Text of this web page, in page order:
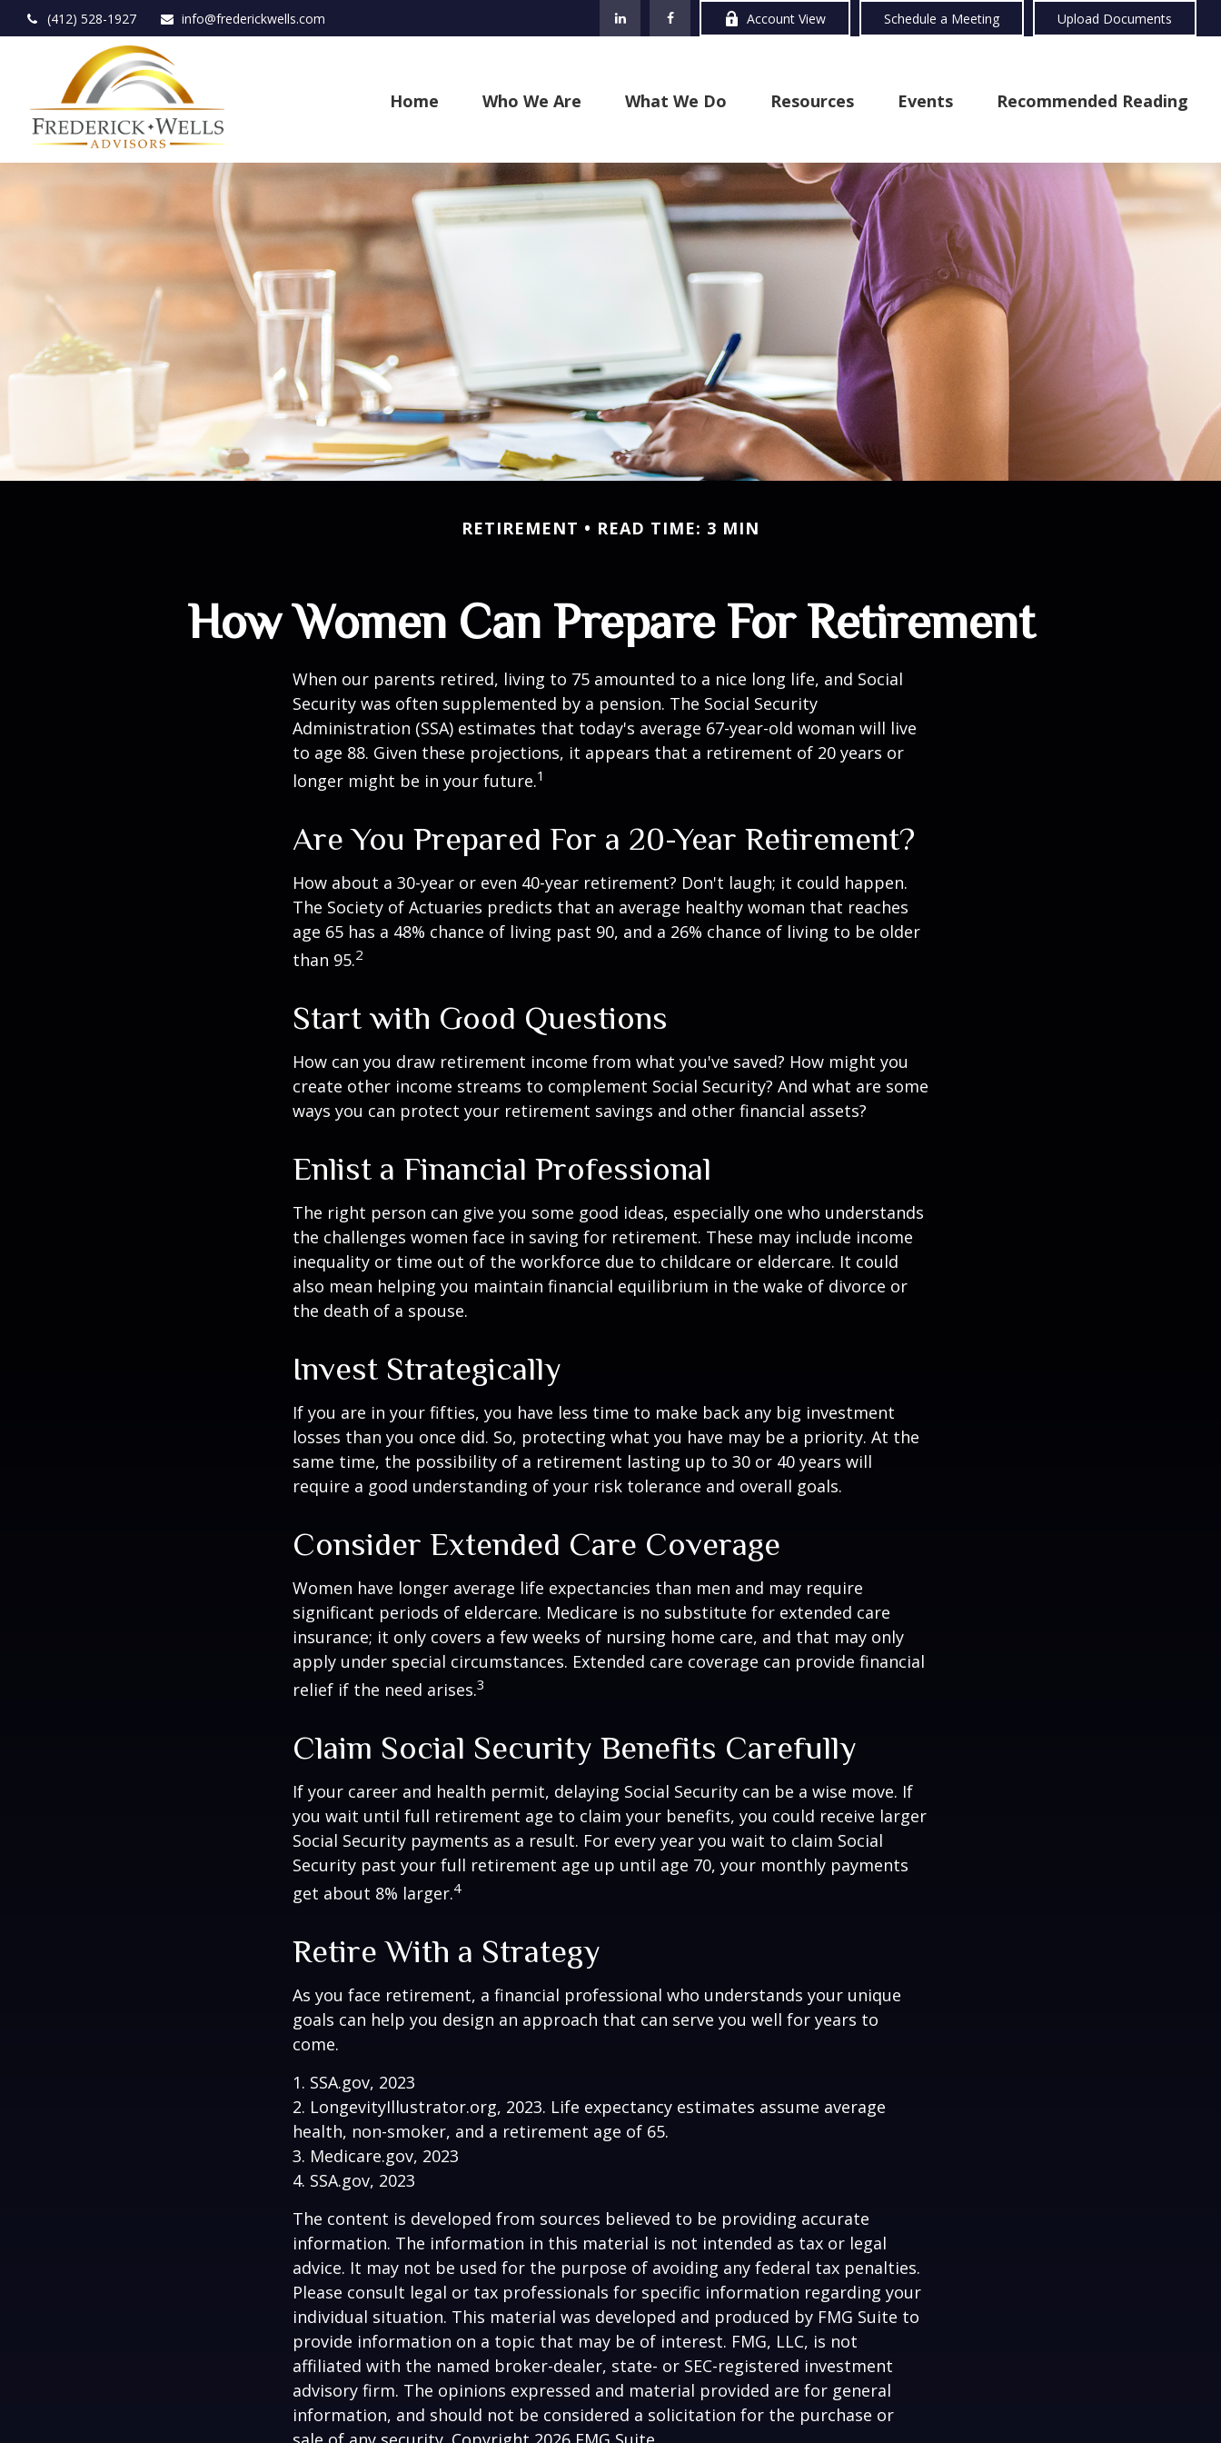
(412) 528-1927 info@frederickwells.com Account View Schedule a Meeting Upload Documents
Home Who We Are What We Do Resources Events Recommended Reading
RETIREMENT READ TIME: 3 MIN
How Women Can Prepare For Retirement
When our parents retired, living to 75 amounted to a nice long life, and Social
Security was often supplemented by a pension. The Social Security
Administration (SSA) estimates that today's average 67-year-old woman will live
to age 88. Given these projections, it appears that a retirement of 20 years or
longer might be in your future.1
Are You Prepared For a 20-Year Retirement?
How about a 30-year or even 40-year retirement? Don't laugh; it could happen.
The Society of Actuaries predicts that an average healthy woman that reaches
age 65 has a 48% chance of living past 90, and a 26% chance of living to be older
than 95.2
Start with Good Questions
How can you draw retirement income from what you've saved? How might you
create other income streams to complement Social Security? And what are some
ways you can protect your retirement savings and other financial assets?
Enlist a Financial Professional
The right person can give you some good ideas, especially one who understands
the challenges women face in saving for retirement. These may include income
inequality or time out of the workforce due to childcare or eldercare. It could
also mean helping you maintain financial equilibrium in the wake of divorce or
the death of a spouse.
Invest Strategically
If you are in your fifties, you have less time to make back any big investment
losses than you once did. So, protecting what you have may be a priority. At the
same time, the possibility of a retirement lasting up to 30 or 40 years will
require a good understanding of your risk tolerance and overall goals.
Consider Extended Care Coverage
Women have longer average life expectancies than men and may require
significant periods of eldercare. Medicare is no substitute for extended care
insurance; it only covers a few weeks of nursing home care, and that may only
apply under special circumstances. Extended care coverage can provide financial
relief if the need arises.3
Claim Social Security Benefits Carefully
If your career and health permit, delaying Social Security can be a wise move. If
you wait until full retirement age to claim your benefits, you could receive larger
Social Security payments as a result. For every year you wait to claim Social
Security past your full retirement age up until age 70, your monthly payments
get about 8% larger.4
Retire With a Strategy
As you face retirement, a financial professional who understands your unique
goals can help you design an approach that can serve you well for years to
come.
1. SSA.gov, 2023
2. LongevityIllustrator.org, 2023. Life expectancy estimates assume average
health, non-smoker, and a retirement age of 65.
3. Medicare.gov, 2023
4. SSA.gov, 2023
The content is developed from sources believed to be providing accurate
information. The information in this material is not intended as tax or legal
advice. It may not be used for the purpose of avoiding any federal tax penalties.
Please consult legal or tax professionals for specific information regarding your
individual situation. This material was developed and produced by FMG Suite to
provide information on a topic that may be of interest. FMG, LLC, is not
affiliated with the named broker-dealer, state- or SEC-registered investment
advisory firm. The opinions expressed and material provided are for general
information, and should not be considered a solicitation for the purchase or